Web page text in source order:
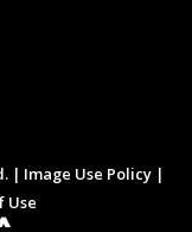
| Image Use Policy |
Use